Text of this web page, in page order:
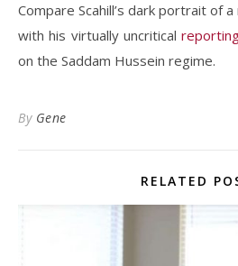
Compare Scahill’s dark portrait of
with his virtually uncritical
on the Saddam Hussein regime.
By Gene
RELATED